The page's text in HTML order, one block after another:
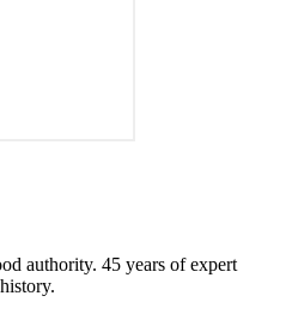
authority. 45 years of expert